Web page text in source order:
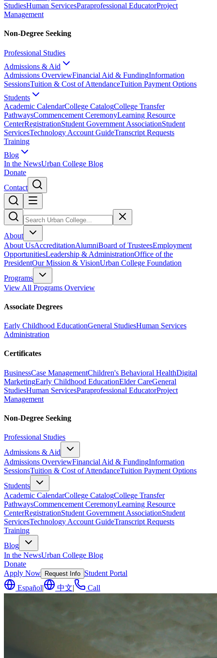
StudiesHuman ServicesParaprofessional EducatorProject
Management
Non-Degree Seeking
Professional Studies
Admissions & Aid
Admissions OverviewFinancial Aid & FundingInformation
SessionsTuition & Cost of AttendanceTuition Payment Options
Students
Academic CalendarCollege CatalogCollege Transfer
PathwaysCommencement CeremonyLearning Resource
CenterRegistrationStudent Government AssociationStudent
ServicesTechnology Account GuideTranscript Requests
Training
Blog
In the NewsUrban College Blog
Donate
Contact
About
About UsAccreditationAlumniBoard of TrusteesEmployment
OpportunitiesLeadership & AdministrationOffice of the
PresidentOur Mission & VisionUrban College Foundation
Programs
View All Programs Overview
Associate Degrees
Early Childhood EducationGeneral StudiesHuman Services
Administration
Certificates
BusinessCase ManagementChildren's Behavioral HealthDigital
MarketingEarly Childhood EducationElder CareGeneral
StudiesHuman ServicesParaprofessional EducatorProject
Management
Non-Degree Seeking
Professional Studies
Admissions & Aid
Admissions OverviewFinancial Aid & FundingInformation
SessionsTuition & Cost of AttendanceTuition Payment Options
Students
Academic CalendarCollege CatalogCollege Transfer
PathwaysCommencement CeremonyLearning Resource
CenterRegistrationStudent Government AssociationStudent
ServicesTechnology Account GuideTranscript Requests
Training
Blog
In the NewsUrban College Blog
Donate
Apply Now
Request Info Student Portal
Español| 中文| Call